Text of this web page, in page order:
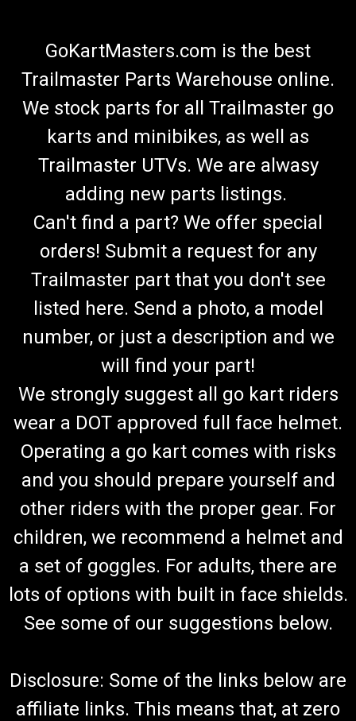
GoKartMasters.com is the best
Trailmaster Parts Warehouse online.
We stock parts for all Trailmaster go
karts and minibikes, as well as
Trailmaster UTVs. We are alwasy
adding new parts listings.
Can't find a part? We offer special
orders! Submit a request for any
Trailmaster part that you don't see
listed here. Send a photo, a model
number, or just a description and we
will find your part!
We strongly suggest all go kart riders
wear a DOT approved full face helmet.
Operating a go kart comes with risks
and you should prepare yourself and
other riders with the proper gear. For
children, we recommend a helmet and
a set of goggles. For adults, there are
lots of options with built in face shields.
See some of our suggestions below.
Disclosure: Some of the links below are
affiliate links. This means that, at zero